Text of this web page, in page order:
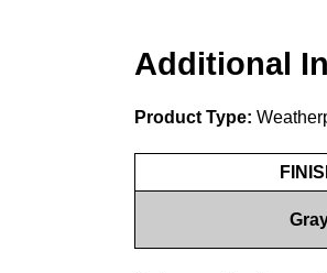
Additional
Product Type: